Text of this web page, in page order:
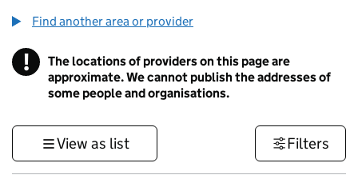
Find another area or provider
! Information
The locations of providers on this page are
approximate. We cannot publish the addresses of
some people and organisations.
View as list Filters